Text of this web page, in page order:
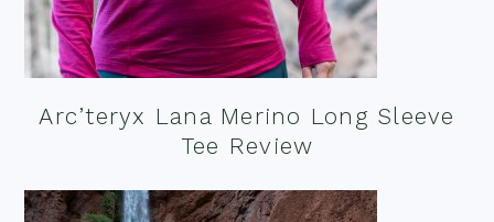
Arc’teryx Lana Merino Long Sleeve
Tee Review